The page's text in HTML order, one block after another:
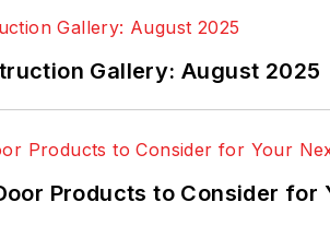
Gallery: August 2025
Products to Consider for